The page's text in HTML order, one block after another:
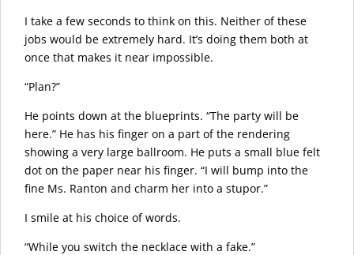
I take a few seconds to think on this. Neither of these
jobs would be extremely hard. It’s doing them both at
once that makes it near impossible.
“Plan?”
He points down at the blueprints. “The party will be
here.” He has his finger on a part of the rendering
showing a very large ballroom. He puts a small blue felt
dot on the paper near his finger. “I will bump into the
fine Ms. Ranton and charm her into a stupor.”
I smile at his choice of words.
“While you switch the necklace with a fake.”